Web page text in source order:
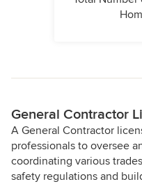
General Contractor
A General Contractor
professionals to oversee
coordinating various
safety regulations and